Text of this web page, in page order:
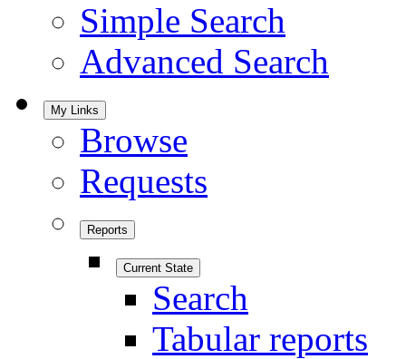
Simple Search
Advanced Search
My Links
Browse
Requests
Reports
Current State
Search
Tabular reports